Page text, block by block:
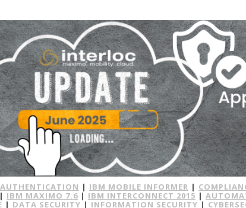
AUTHENTICATION | IBM MOBILE INFORMER |
| IBM MAXIMO 7.6 | IBM INTERCONNECT 2015 |
| DATA SECURITY | INFORMATION SECURITY |